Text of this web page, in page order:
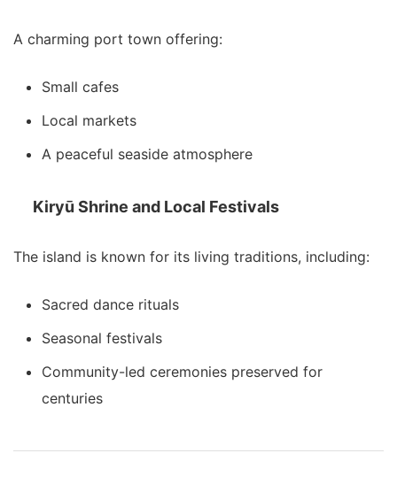
A charming port town offering:
Small cafes
Local markets
A peaceful seaside atmosphere
Kiryū Shrine and Local Festivals
The island is known for its living traditions, including:
Sacred dance rituals
Seasonal festivals
Community-led ceremonies preserved for
centuries